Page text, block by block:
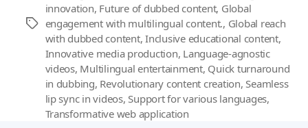
Tags
innovation, Future of dubbed content, Global
engagement with multilingual content., Global reach
with dubbed content,Inclusive educational content,
Innovative media production, Language-agnostic
videos, Multilingual entertainment, Quick turnaround
in dubbing, Revolutionary content creation, Seamless
lip sync in videos, Support for various languages,
Transformative web application